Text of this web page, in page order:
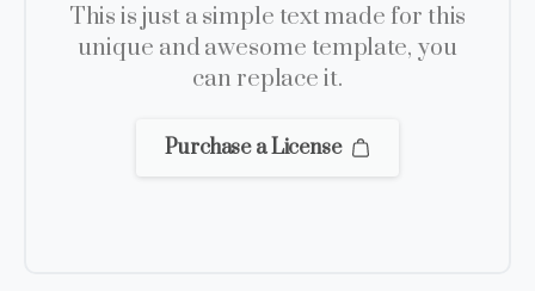
This is just a simple text made for this
unique and awesome template, you
can replace it.
Purchase a License